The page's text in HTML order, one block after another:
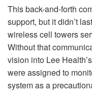
This back-and-forth
support, but it didn’t
wireless cell towers
Without that
vision into Lee
were assigned to
system as a